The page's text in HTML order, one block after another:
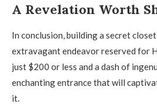
A Revelation Worth
In conclusion, building a secret
extravagant endeavor reserved for
just $200 or less and a dash of
enchanting entrance that will
it.